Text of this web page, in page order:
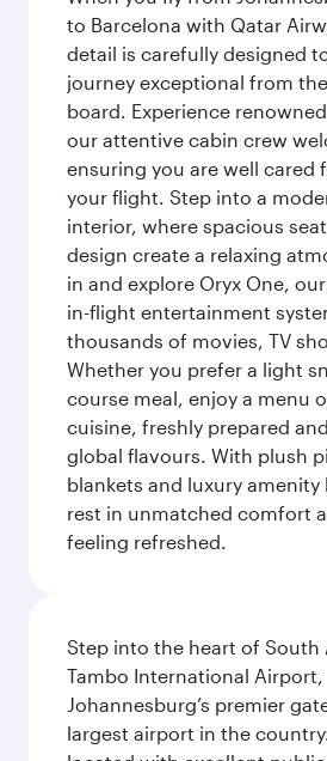
to Barcelona with Qatar
detail is carefully designed
journey exceptional from
board. Experience
our attentive cabin crew
ensuring you are well cared
your flight. Step into a
interior, where spacious
design create a relaxing
in and explore Oryx One,
in-flight entertainment
thousands of movies, TV
Whether you prefer a light
course meal, enjoy a menu
cuisine, freshly prepared
global flavours. With plush
blankets and luxury amenity
rest in unmatched comfort
feeling refreshed.
Step into the heart of South
Tambo International Airport,
Johannesburg’s premier
largest airport in the